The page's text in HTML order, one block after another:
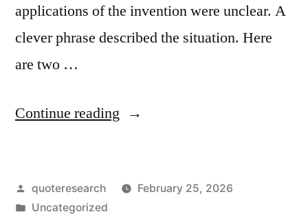
applications of the invention were unclear. A
clever phrase described the situation. Here
are two …
Continue reading “Phrase
Solution
Posted
by
quoteresearch
February 25, 2026
Posted
Uncategorized